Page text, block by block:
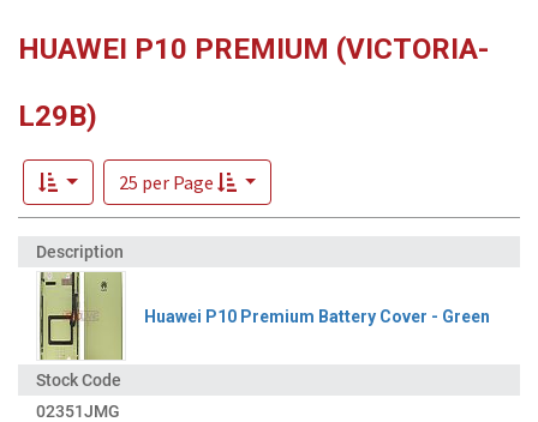
HUAWEI P10 PREMIUM (VICTORIA-
L29B)
25 per Page
Huawei P10 Premium Battery Cover - Green
02351JMG